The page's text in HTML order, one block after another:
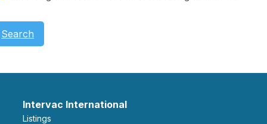
Search
Intervac International
Listings